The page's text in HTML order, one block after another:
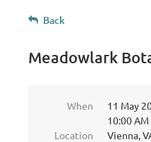
Back
Meadowlark
When
11 May
10:00
Location
Vienna,